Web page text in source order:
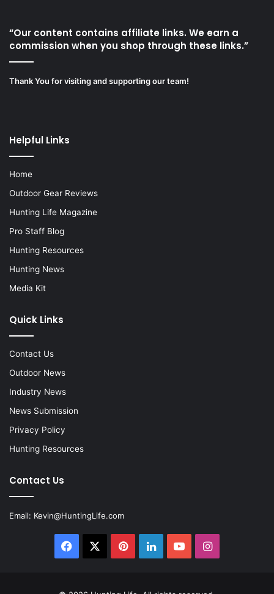
“Our content contains affiliate links. We earn a
commission when you shop through these links.”
Thank You for visiting and supporting our team!
Helpful Links
Home
Outdoor Gear Reviews
Hunting Life Magazine
Pro Staff Blog
Hunting Resources
Hunting News
Media Kit
Quick Links
Contact Us
Outdoor News
Industry News
News Submission
Privacy Policy
Hunting Resources
Contact Us
Email: Kevin@HuntingLife.com
Facebook PinterestLinkedInYouTubeInstagram